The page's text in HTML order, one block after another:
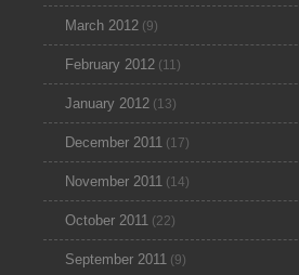
March 2012 (9)
February 2012 (11)
January 2012 (13)
December 2011 (17)
November 2011 (14)
October 2011 (22)
September 2011 (9)